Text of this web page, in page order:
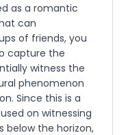
as a romantic
can
of friends, you
capture the
witness the
phenomenon
Since this is a
on witnessing
below the horizon,